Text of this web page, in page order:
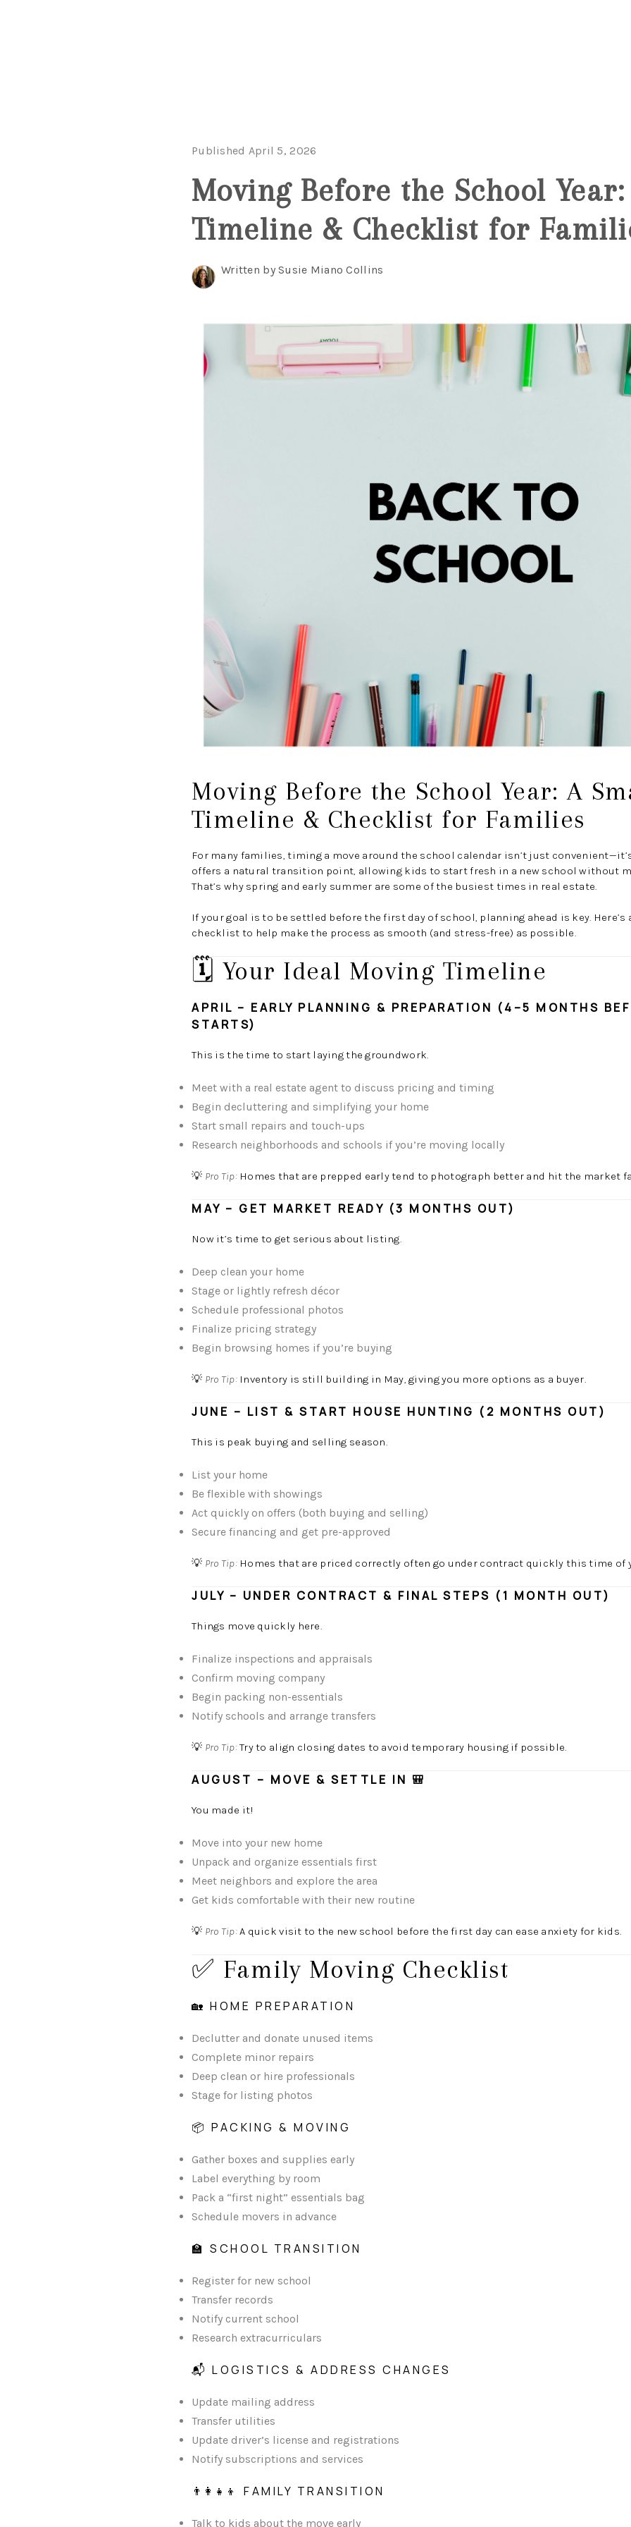
Published April 5, 2026
Moving Before the School
Timeline & Checklist for
Written by Susie Miano Collins
Moving Before the School Year: A
Timeline & Checklist for Families
For many families, timing a move around the school calendar isn’t just
offers a natural transition point, allowing kids to start fresh in a new school without
That’s why spring and early summer are some of the busiest times in real estate.
If your goal is to be settled before the first day of school, planning ahead is key.
checklist to help make the process as smooth (and stress-free) as possible.
🗓️ Your Ideal Moving Timeline
APRIL – EARLY PLANNING & PREPARATION (4–5 MONTHS
STARTS)
This is the time to start laying the groundwork.
Meet with a real estate agent to discuss pricing and timing
Begin decluttering and simplifying your home
Start small repairs and touch-ups
Research neighborhoods and schools if you’re moving locally
💡 Pro Tip:Homes that are prepped early tend to photograph better and hit the market
MAY – GET MARKET READY (3 MONTHS OUT)
Now it’s time to get serious about listing.
Deep clean your home
Stage or lightly refresh décor
Schedule professional photos
Finalize pricing strategy
Begin browsing homes if you’re buying
💡 Pro Tip:Inventory is still building in May, giving you more options as a buyer.
JUNE – LIST & START HOUSE HUNTING (2 MONTHS OUT)
This is peak buying and selling season.
List your home
Be flexible with showings
Act quickly on offers (both buying and selling)
Secure financing and get pre-approved
💡 Pro Tip:Homes that are priced correctly often go under contract quickly this time of
JULY – UNDER CONTRACT & FINAL STEPS (1 MONTH OUT)
Things move quickly here.
Finalize inspections and appraisals
Confirm moving company
Begin packing non-essentials
Notify schools and arrange transfers
💡 Pro Tip:Try to align closing dates to avoid temporary housing if possible.
AUGUST – MOVE & SETTLE IN 🎒
You made it!
Move into your new home
Unpack and organize essentials first
Meet neighbors and explore the area
Get kids comfortable with their new routine
💡 Pro Tip:A quick visit to the new school before the first day can ease anxiety for kids.
✅ Family Moving Checklist
🏡 HOME PREPARATION
Declutter and donate unused items
Complete minor repairs
Deep clean or hire professionals
Stage for listing photos
📦 PACKING & MOVING
Gather boxes and supplies early
Label everything by room
Pack a “first night” essentials bag
Schedule movers in advance
🏫 SCHOOL TRANSITION
Register for new school
Transfer records
Notify current school
Research extracurriculars
📬 LOGISTICS & ADDRESS CHANGES
Update mailing address
Transfer utilities
Update driver’s license and registrations
Notify subscriptions and services
👨‍👩‍👧‍👦 FAMILY TRANSITION
Talk to kids about the move early